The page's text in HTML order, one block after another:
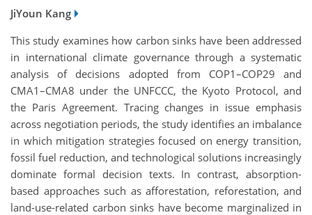
JiYoun Kang
This study examines how carbon sinks have been addressed
in international climate governance through a systematic
analysis of decisions adopted from COP1–COP29 and
CMA1–CMA8 under the UNFCCC, the Kyoto Protocol, and
the Paris Agreement. Tracing changes in issue emphasis
across negotiation periods, the study identifies an imbalance
in which mitigation strategies focused on energy transition,
fossil fuel reduction, and technological solutions increasingly
dominate formal decision texts. In contrast, absorption-
based approaches such as afforestation, reforestation, and
land-use-related carbon sinks have become marginalized in